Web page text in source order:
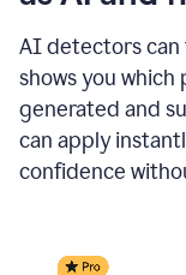
a
button
to
see
the
Grammarly
Authorship
AI detectors can
shows you
generated and
can apply
confidence